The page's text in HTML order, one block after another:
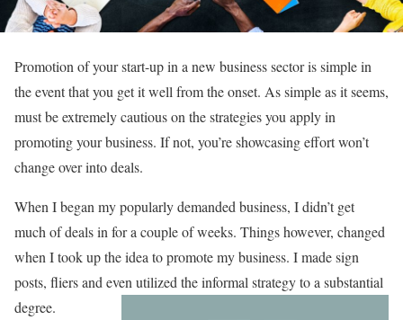
Promotion of your start-up in a new business sector is simple in
the event that you get it well from the onset. As simple as it seems,
must be extremely cautious on the strategies you apply in
promoting your business. If not, you’re showcasing effort won’t
change over into deals.
When I began my popularly demanded business, I didn’t get
much of deals in for a couple of weeks. Things however, changed
when I took up the idea to promote my business. I made sign
posts, fliers and even utilized the informal strategy to a substantial
degree.